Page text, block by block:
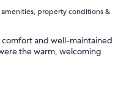
amenities, property conditions &
comfort and well-maintained
the warm, welcoming